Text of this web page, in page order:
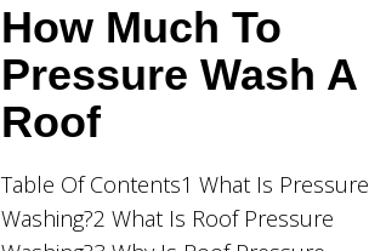
How Much To
Pressure Wash A
Roof
Table Of Contents1 What Is Pressure
Washing?2 What Is Roof Pressure